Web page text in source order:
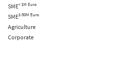
SME< 1M Euro
SME1-50M Euro
Agriculture
Corporate